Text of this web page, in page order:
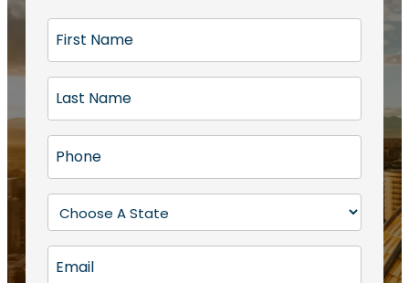
r
t
N
a
m
(
R
e
a
s
N
a
m
e
h
o
e
R
t
a